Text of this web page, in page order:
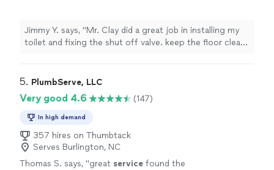
Jimmy Y. says, "Mr. Clay did a great job in installing my
toilet and fixing the shut off valve. keep the floor clean
5. PlumbServe, LLC
Very good 4.6 (147)
In high demand
357 hires on Thumbtack
Serves Burlington, NC
Thomas S. says, "great service found the